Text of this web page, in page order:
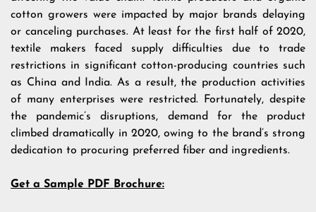
cotton growers were impacted by major brands delaying
or canceling purchases. At least for the first half of 2020,
textile makers faced supply difficulties due to trade
restrictions in significant cotton-producing countries such
as China and India. As a result, the production activities
of many enterprises were restricted. Fortunately, despite
the pandemic’s disruptions, demand for the product
climbed dramatically in 2020, owing to the brand’s strong
dedication to procuring preferred fiber and ingredients.
Get a Sample PDF Brochure: